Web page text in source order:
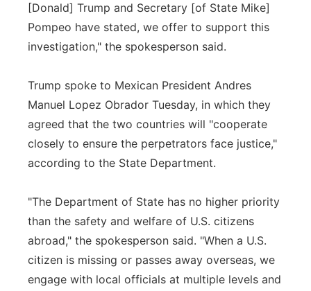
[Donald] Trump and Secretary [of State Mike]
Pompeo have stated, we offer to support this
investigation," the spokesperson said.
Trump spoke to Mexican President Andres
Manuel Lopez Obrador Tuesday, in which they
agreed that the two countries will "cooperate
closely to ensure the perpetrators face justice,"
according to the State Department.
"The Department of State has no higher priority
than the safety and welfare of U.S. citizens
abroad," the spokesperson said. "When a U.S.
citizen is missing or passes away overseas, we
engage with local officials at multiple levels and